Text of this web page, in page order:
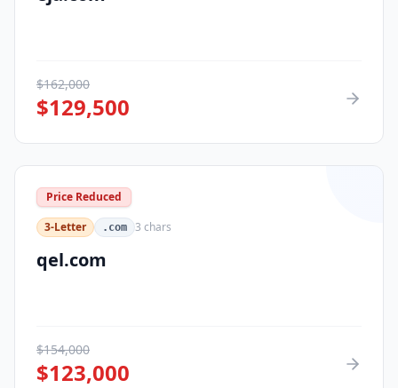
$162,000
$129,500
Price Reduced
3-Letter
.com 3 chars
qel.com
$154,000
$123,000